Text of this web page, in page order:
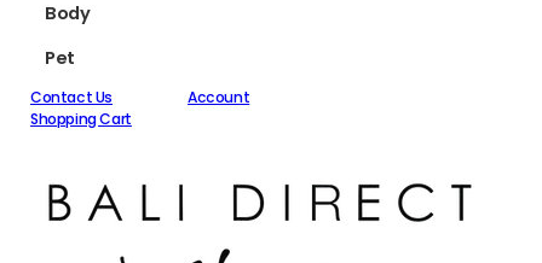
Body
Pet
Contact Us
Account
Shopping Cart